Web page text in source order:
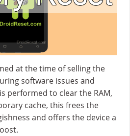
at the time of selling the
software issues and
performed to clear the RAM,
cache, this frees the
and offers the device a